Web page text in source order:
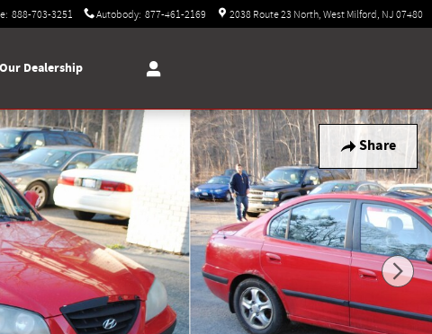
: 888-703-3251 Autobody: 877-461-2169 2038 Route 23 North West Milford , NJ 07480
Dealership
Share